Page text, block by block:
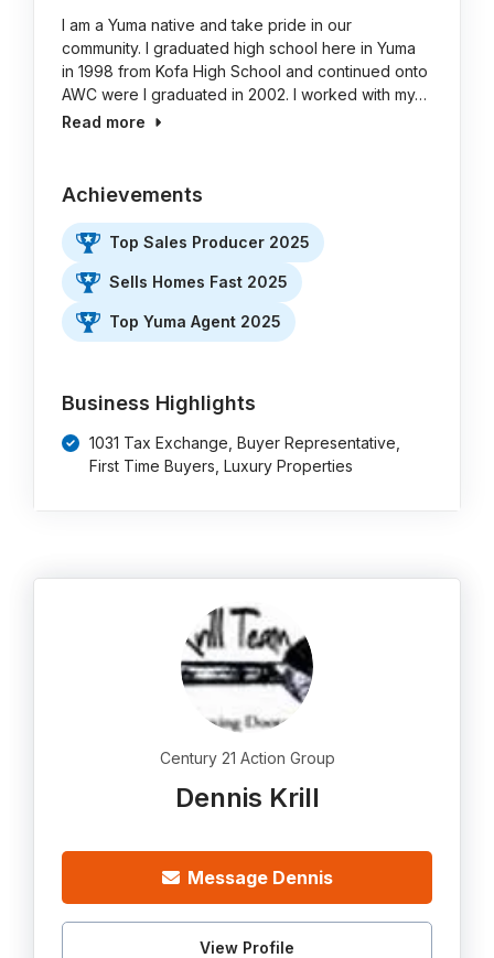
I am a Yuma native and take pride in our
community. I graduated high school here in Yuma
in 1998 from Kofa High School and continued onto
AWC were I graduated in 2002. I worked with my…
Read more
Achievements
Top Sales Producer 2025
Sells Homes Fast 2025
Top Yuma Agent 2025
Business Highlights
1031 Tax Exchange, Buyer Representative,
First Time Buyers, Luxury Properties
Century 21 Action Group
Dennis Krill
Message Dennis
View Profile